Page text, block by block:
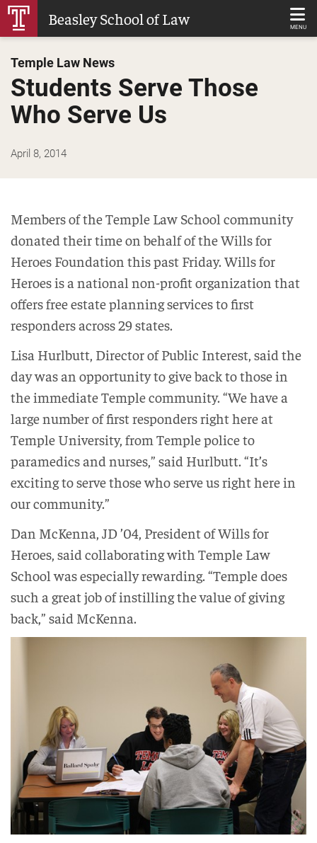
Skip
Content
Beasley School of Law MENU
Temple Law News
Students Serve Those
Who Serve Us
April 8, 2014
Members of the Temple Law School community
donated their time on behalf of the Wills for
Heroes Foundation this past Friday. Wills for
Heroes is a national non-profit organization that
offers free estate planning services to first
responders across 29 states.
Lisa Hurlbutt, Director of Public Interest, said the
day was an opportunity to give back to those in
the immediate Temple community. “We have a
large number of first responders right here at
Temple University, from Temple police to
paramedics and nurses,” said Hurlbutt. “It’s
exciting to serve those who serve us right here in
our community.”
Dan McKenna, JD ’04, President of Wills for
Heroes, said collaborating with Temple Law
School was especially rewarding. “Temple does
such a great job of instilling the value of giving
back,” said McKenna.